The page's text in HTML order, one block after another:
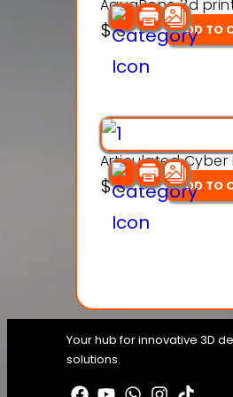
$3 ADD TO
$3 ADD TO
Your hub for innovative 3D
solutions.